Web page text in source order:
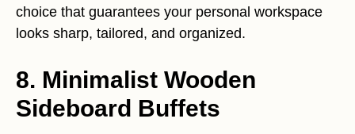
choice that guarantees your personal workspace
looks sharp, tailored, and organized.
8. Minimalist Wooden
Sideboard Buffets